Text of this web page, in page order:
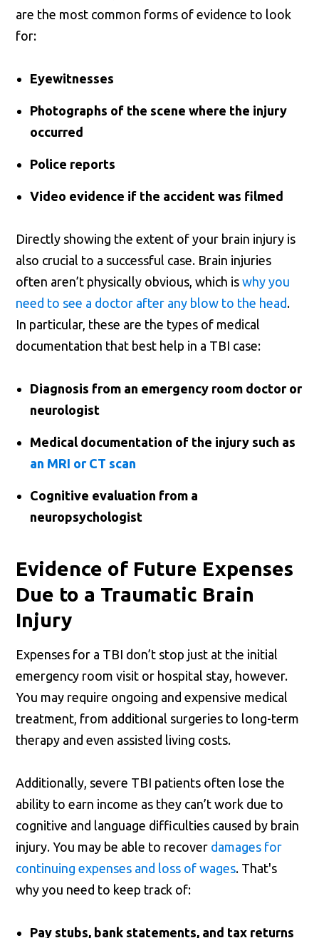
are the most common forms of evidence to look
for:
Eyewitnesses
Photographs of the scene where the injury
occurred
Police reports
Video evidence if the accident was filmed
Directly showing the extent of your brain injury is
also crucial to a successful case. Brain injuries
often aren’t physically obvious, which iswhy you
need to see a doctor after any blow to the head.
In particular, these are the types of medical
documentation that best help in a TBI case:
Diagnosis from an emergency room doctor or
neurologist
Medical documentation of the injury such as
an MRI or CT scan
Cognitive evaluation from a
neuropsychologist
Evidence of Future Expenses
Due to a Traumatic Brain
Injury
Expenses for a TBI don’t stop just at the initial
emergency room visit or hospital stay, however.
You may require ongoing and expensive medical
treatment, from additional surgeries to long-term
therapy and even assisted living costs.
Additionally, severe TBI patients often lose the
ability to earn income as they can’t work due to
cognitive and language difficulties caused by brain
injury. You may be able to recover damages for
continuing expenses and loss of wages. That's
why you need to keep track of:
Pay stubs, bank statements, and tax returns